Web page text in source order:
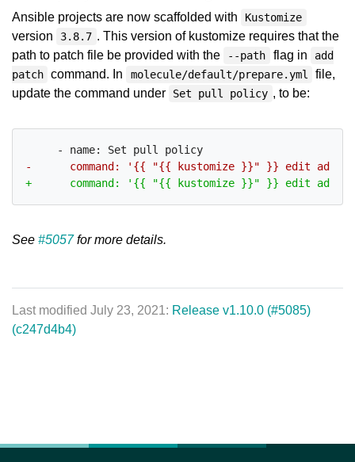
Ansible projects are now scaffolded with Kustomize
version 3.8.7 . This version of kustomize requires that the
path to patch file be provided with the
--path flag in
add
patch command. In molecule/default/prepare.yml
file,
update the command under
Set pull policy , to be:
See #5057for more details.
Last modified July 23, 2021: Release v1.10.0 (#5085)
(c247d4b4)